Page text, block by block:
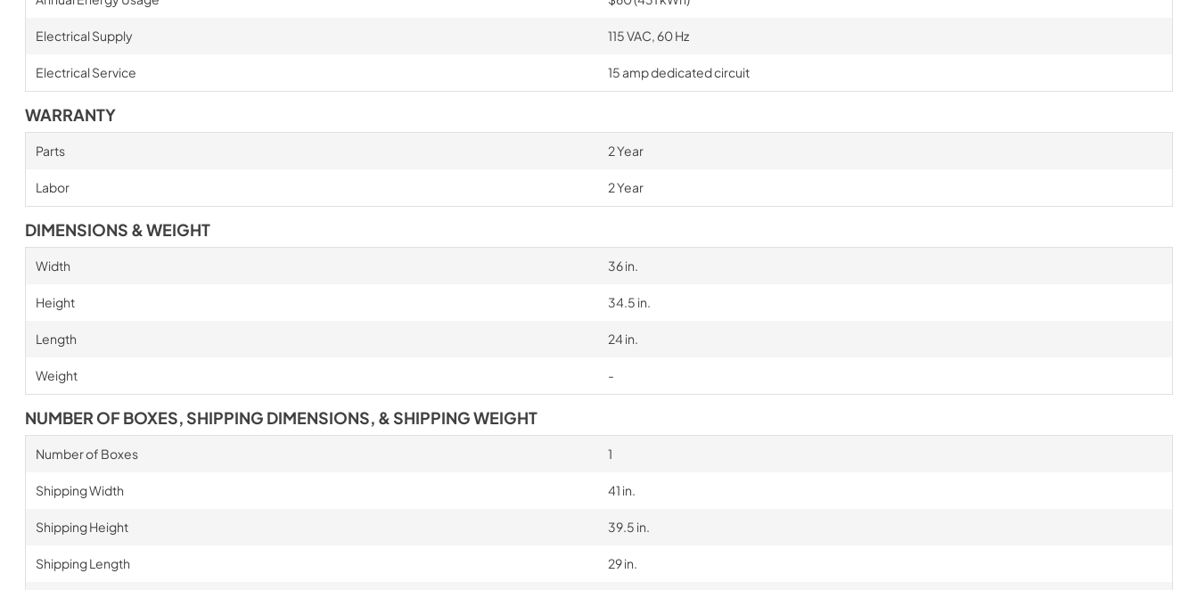
Electrical Supply 115 VAC, 60 Hz
Electrical Service 15 amp dedicated circuit
WARRANTY
Parts 2 Year
Labor 2 Year
DIMENSIONS & WEIGHT
Width 36 in.
Height 34.5 in.
Length 24 in.
Weight -
NUMBER OF BOXES, SHIPPING DIMENSIONS, & SHIPPING WEIGHT
Number of Boxes 1
Shipping Width 41 in.
Shipping Height 39.5 in.
Shipping Length 29 in.